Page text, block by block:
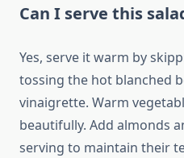
Can I serve this
Yes, serve it warm by
tossing the hot blanched
vinaigrette. Warm
beautifully. Add almonds
serving to maintain their